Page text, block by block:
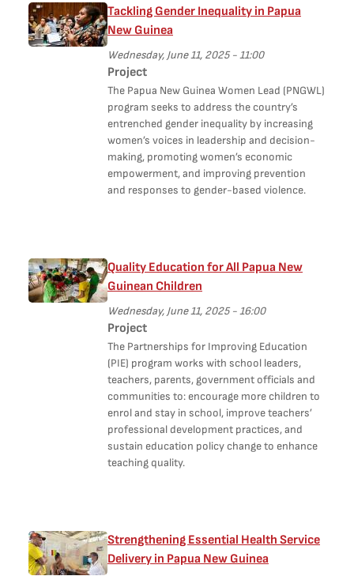
Tackling Gender Inequality in Papua
New Guinea
Wednesday, June 11, 2025 - 11:00
Project
The Papua New Guinea Women Lead (PNGWL)
program seeks to address the country’s
entrenched gender inequality by increasing
women’s voices in leadership and decision-
making, promoting women’s economic
empowerment, and improving prevention
and responses to gender-based violence.
Quality Education for All Papua New
Guinean Children
Wednesday, June 11, 2025 - 16:00
Project
The Partnerships for Improving Education
(PIE) program works with school leaders,
teachers, parents, government officials and
communities to: encourage more children to
enrol and stay in school, improve teachers’
professional development practices, and
sustain education policy change to enhance
teaching quality.
Strengthening Essential Health Service
Delivery in Papua New Guinea